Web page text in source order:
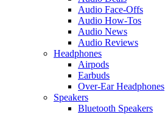
Audio Face-Offs
Audio How-Tos
Audio News
Audio Reviews
Headphones
Airpods
Earbuds
Over-Ear Headphones
Speakers
Bluetooth Speakers